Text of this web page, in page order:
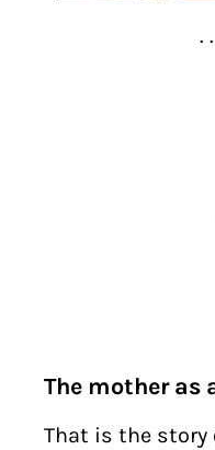
.
The mother
That is the